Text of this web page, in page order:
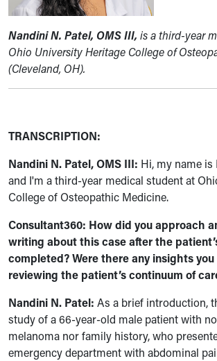
Nandini N. Patel, OMS III, is a third-year
Ohio University Heritage College of
(Cleveland, OH).
TRANSCRIPTION:
Nandini N. Patel, OMS III: Hi, my name is
and I'm a third-year medical student at
College of Osteopathic Medicine.
Consultant360: How did you approach
writing about this case after the
completed? Were there any insights
reviewing the patient’s continuum of
Nandini N. Patel: As a brief introduction,
study of a 66-year-old male patient with
melanoma nor family history, who
emergency department with abdominal